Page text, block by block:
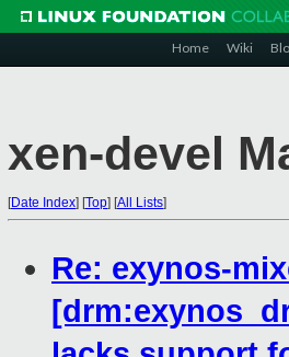
Home Wiki
xen-devel
[Date Index] [Top] [All Lists]
Re: exynos-